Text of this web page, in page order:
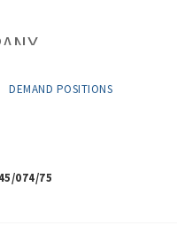
DEMAND POSITIONS
074/75